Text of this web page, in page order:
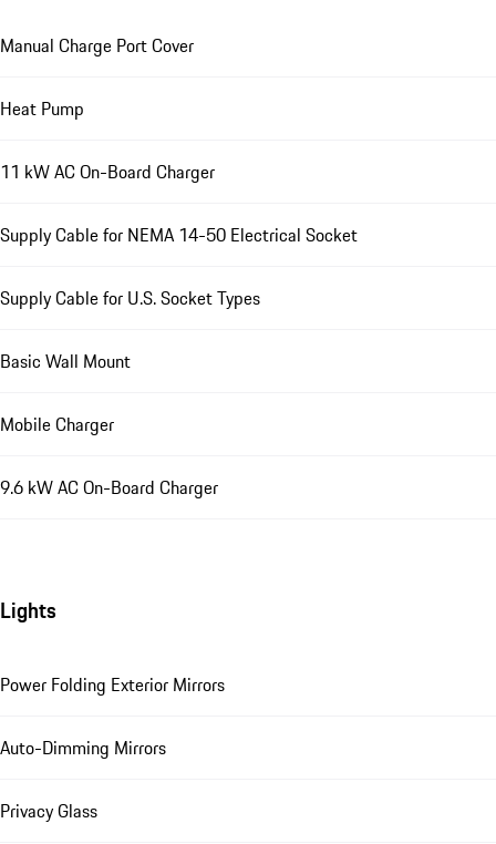
Manual Charge Port Cover
Heat Pump
11 kW AC On-Board Charger
Supply Cable for NEMA 14-50 Electrical Socket
Supply Cable for U.S. Socket Types
Basic Wall Mount
Mobile Charger
9.6 kW AC On-Board Charger
Lights
Power Folding Exterior Mirrors
Auto-Dimming Mirrors
Privacy Glass